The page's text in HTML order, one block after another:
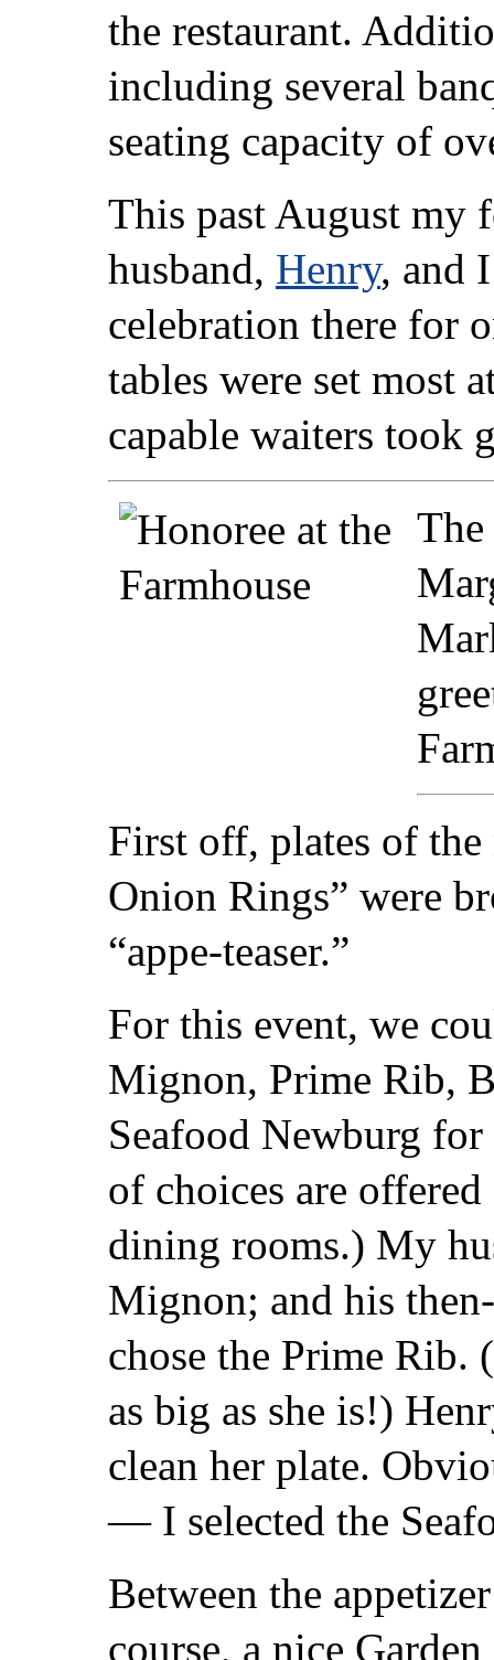
the restaurant.
including several
seating capacity of
This past August my
husband, Henry, and
celebration there for
tables were set most
capable waiters took
The
First off, plates of
Onion Rings” were
“appe-teaser.”
For this event, we
Mignon, Prime Rib,
Seafood Newburg
of choices are
dining rooms.) My
Mignon; and his
chose the Prime Rib.
as big as she is!)
clean her plate.
— I selected the
Between the
course, a nice